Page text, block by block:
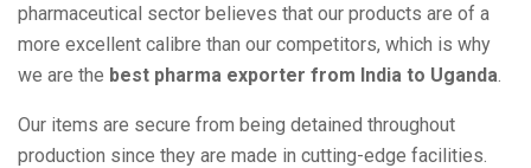
pharmaceutical sector believes that our products are of a
more excellent calibre than our competitors, which is why
we are the best pharma exporter from India to Uganda
Our items are secure from being detained throughout
production since they are made in cutting-edge facilities.